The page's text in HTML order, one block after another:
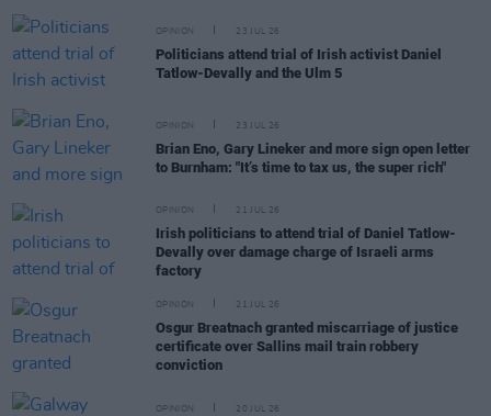
OPINION 23 JUL 26
Politicians attend trial of Irish activist Daniel
Tatlow-Devally and the Ulm 5
OPINION 23 JUL 26
Brian Eno, Gary Lineker and more sign open letter
to Burnham: "It’s time to tax us, the super rich"
OPINION 21 JUL 26
Irish politicians to attend trial of Daniel Tatlow-
Devally over damage charge of Israeli arms
factory
OPINION 21 JUL 26
Osgur Breatnach granted miscarriage of justice
certificate over Sallins mail train robbery
conviction
OPINION 20 JUL 26